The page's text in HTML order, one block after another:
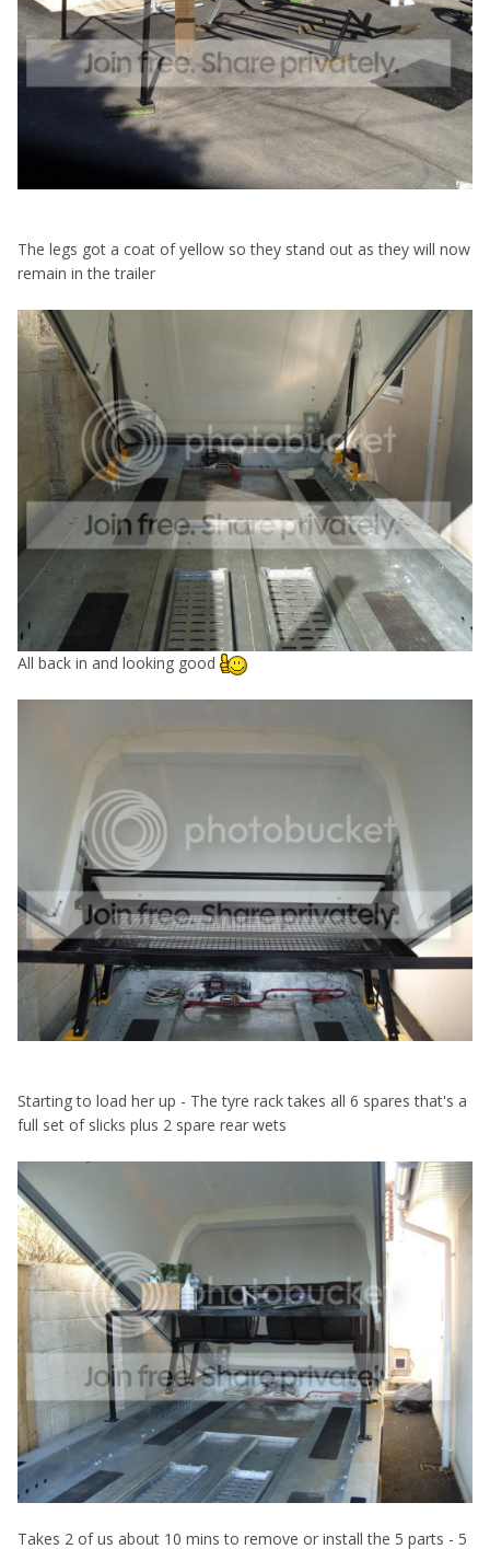
The legs got a coat of yellow so they stand out as they will now
remain in the trailer
All back in and looking good
Starting to load her up - The tyre rack takes all 6 spares that's a
full set of slicks plus 2 spare rear wets
Takes 2 of us about 10 mins to remove or install the 5 parts - 5